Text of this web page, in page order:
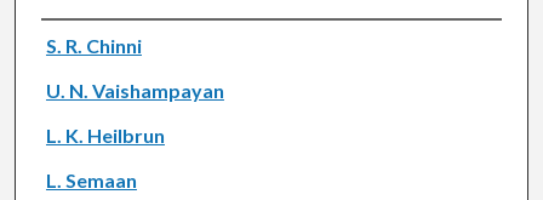
Authors
S. R. Chinni
U. N. Vaishampayan
L. K. Heilbrun
L. Semaan